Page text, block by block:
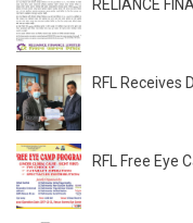
RELIANCE
RFL Receives
RFL Free Eye